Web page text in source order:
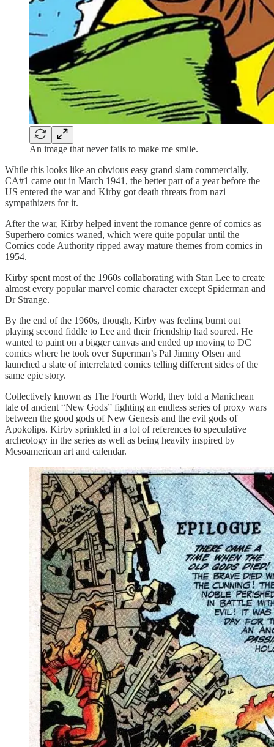
An image that never fails to make me smile.
While this looks like an obvious easy grand slam commercially,
CA#1 came out in March 1941, the better part of a year before the
US entered the war and Kirby got death threats from nazi
sympathizers for it.
After the war, Kirby helped invent the romance genre of comics as
Superhero comics waned, which were quite popular until the
Comics code Authority ripped away mature themes from comics in
1954.
Kirby spent most of the 1960s collaborating with Stan Lee to create
almost every popular marvel comic character except Spiderman and
Dr Strange.
By the end of the 1960s, though, Kirby was feeling burnt out
playing second fiddle to Lee and their friendship had soured. He
wanted to paint on a bigger canvas and ended up moving to DC
comics where he took over Superman’s Pal Jimmy Olsen and
launched a slate of interrelated comics telling different sides of the
same epic story.
Collectively known as The Fourth World, they told a Manichean
tale of ancient “New Gods” fighting an endless series of proxy wars
between the good gods of New Genesis and the evil gods of
Apokolips. Kirby sprinkled in a lot of references to speculative
archeology in the series as well as being heavily inspired by
Mesoamerican art and calendar.